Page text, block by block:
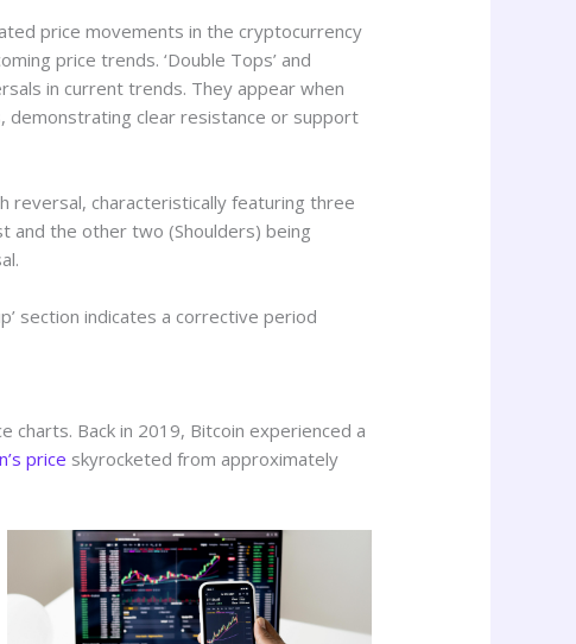
price movements in the cryptocurrency
price trends. ‘Double Tops’ and
in current trends. They appear when
demonstrating clear resistance or support
reversal, characteristically featuring three
and the other two (Shoulders) being
section indicates a corrective period
Back in 2019, Bitcoin experienced a
price skyrocketed from approximately